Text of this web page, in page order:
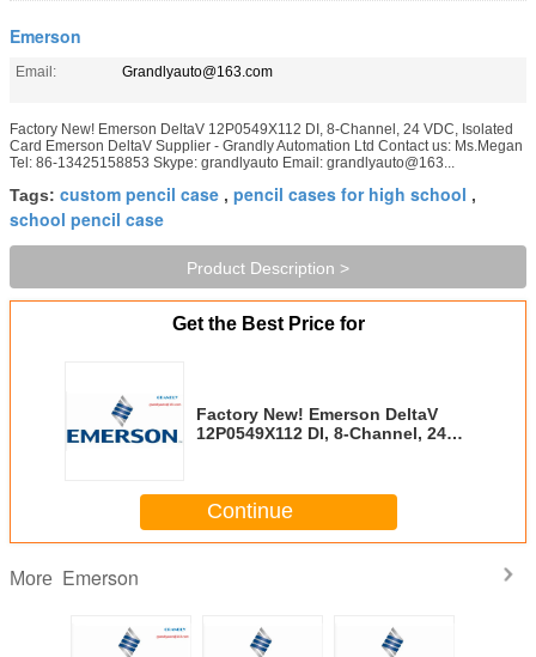
Emerson
Email: Grandlyauto@163.com
Factory New! Emerson DeltaV 12P0549X112 DI, 8-Channel, 24 VDC, Isolated
Card Emerson DeltaV Supplier - Grandly Automation Ltd Contact us: Ms.Megan
Tel: 86-13425158853 Skype: grandlyauto Email: grandlyauto@163...
Tags: custom pencil case , pencil cases for high school ,
school pencil case
Product Description >
Get the Best Price for
Factory New! Emerson DeltaV
12P0549X112 DI, 8-Channel, 24
Continue
More Emerson